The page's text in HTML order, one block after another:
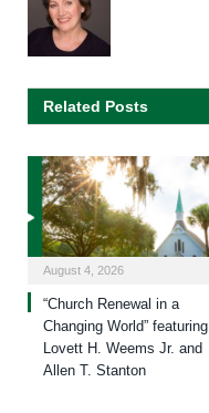
Related Posts
August 4, 2026
“Church Renewal in a
Changing World” featuring
Lovett H. Weems Jr. and
Allen T. Stanton